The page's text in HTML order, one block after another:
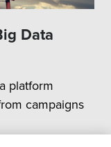
Data
platform
campaigns